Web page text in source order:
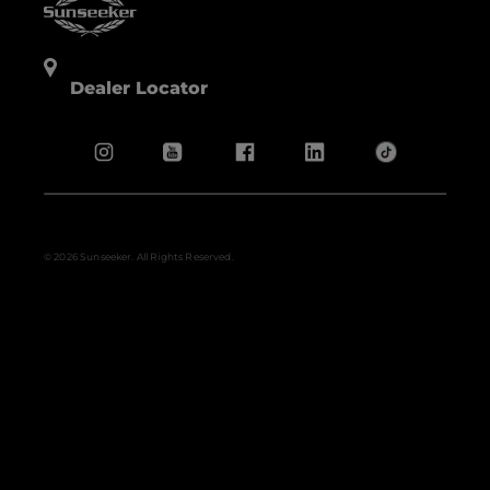
Dealer Locator
© 2026 Sunseeker. All Rights Reserved.